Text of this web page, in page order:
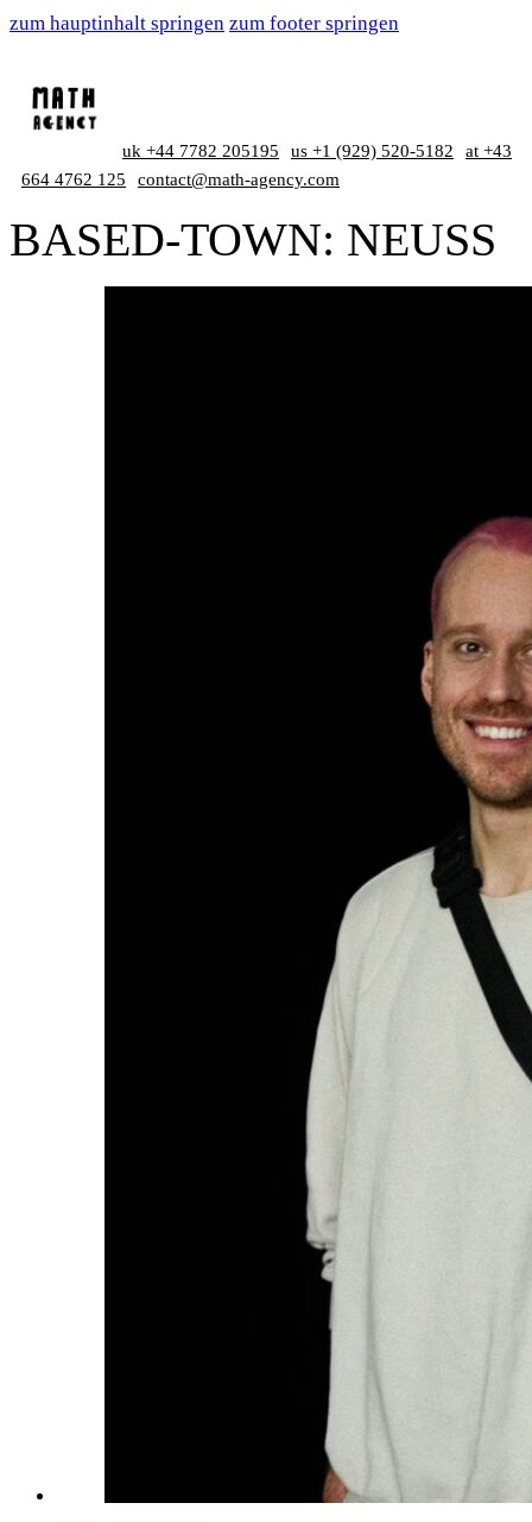
zum hauptinhalt springen zum footer springen
uk +44 7782 205195 us +1 (929) 520-5182
at +43
664 4762 125
contact@math-agency.com
BASED-TOWN: NEUSS